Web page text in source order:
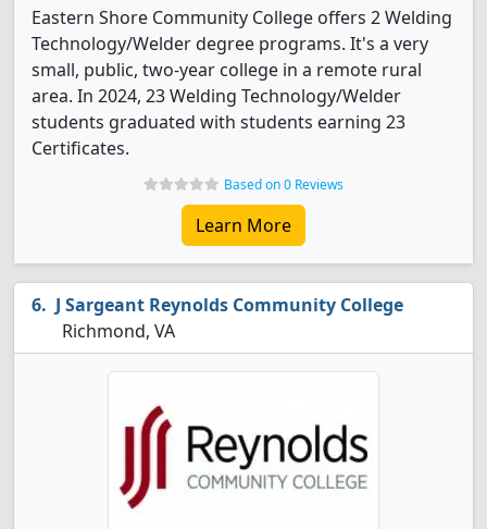
Eastern Shore Community College offers 2 Welding
Technology/Welder degree programs. It's a very
small, public, two-year college in a remote rural
area. In 2024, 23 Welding Technology/Welder
students graduated with students earning 23
Certificates.
Based on 0 Reviews
Learn More
J Sargeant Reynolds Community College
Richmond, VA